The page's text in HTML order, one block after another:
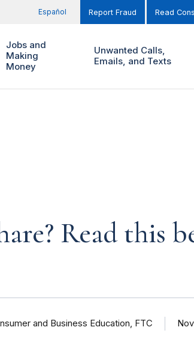
Español Report Fraud Read
Jobs and
Making
Money
Unwanted Calls,
Emails, and Texts
Read this
and Business Education, FTC